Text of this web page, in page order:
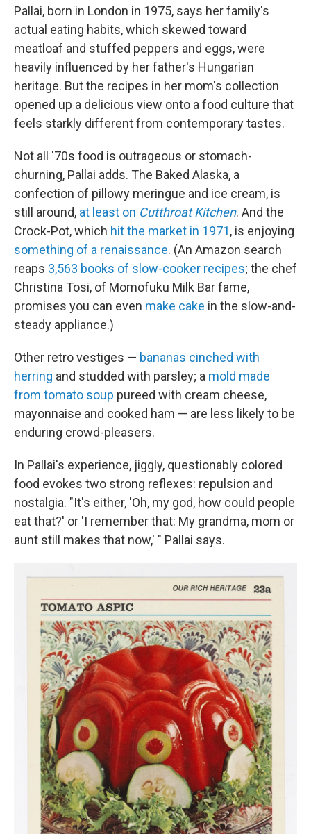
Pallai, born in London in 1975, says her family's
actual eating habits, which skewed toward
meatloaf and stuffed peppers and eggs, were
heavily influenced by her father's Hungarian
heritage. But the recipes in her mom's collection
opened up a delicious view onto a food culture that
feels starkly different from contemporary tastes.
Not all '70s food is outrageous or stomach-
churning, Pallai adds. The Baked Alaska, a
confection of pillowy meringue and ice cream, is
still around, at least on Cutthroat Kitchen. And the
Crock-Pot, which hit the market in 1971, is enjoying
something of a renaissance. (An Amazon search
reaps 3,563 books of slow-cooker recipes; the chef
Christina Tosi, of Momofuku Milk Bar fame,
promises you can even make cake in the slow-and-
steady appliance.)
Other retro vestiges — bananas cinched with
herring and studded with parsley; a mold made
from tomato soup pureed with cream cheese,
mayonnaise and cooked ham — are less likely to be
enduring crowd-pleasers.
In Pallai's experience, jiggly, questionably colored
food evokes two strong reflexes: repulsion and
nostalgia. "It's either, 'Oh, my god, how could people
eat that?' or 'I remember that: My grandma, mom or
aunt still makes that now,' " Pallai says.